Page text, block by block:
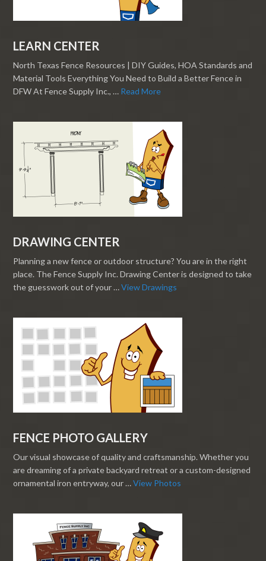
LEARN CENTER
North Texas Fence Resources | DIY Guides, HOA Standards and
Material Tools Everything You Need to Build a Better Fence in
DFW At Fence Supply Inc., … Read More
DRAWING CENTER
Planning a new fence or outdoor structure? You are in the right
place. The Fence Supply Inc. Drawing Center is designed to take
the guesswork out of your …View Drawings
FENCE PHOTO GALLERY
Our visual showcase of quality and craftsmanship. Whether you
are dreaming of a private backyard retreat or a custom-designed
ornamental iron entryway, our …View Photos